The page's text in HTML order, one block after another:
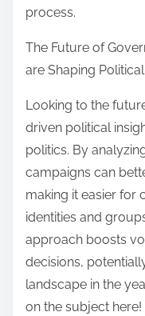
process.
The Future of
are Shaping
Looking to the
driven political
politics. By
campaigns can
making it easier for
identities and
approach boosts
decisions,
landscape in the
on the subject here!